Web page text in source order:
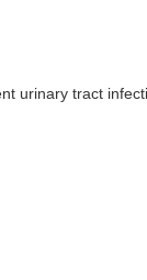
urinary tract